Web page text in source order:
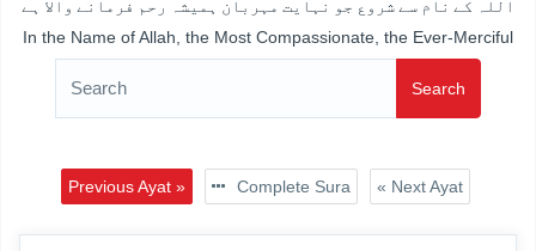
اللہ کے نام سے شروع جو نہایت مہربان ہمیشہ رحم فرمانے والا ہے
In the Name of Allah, the Most Compassionate, the Ever-Merciful
Search
Previous Ayat » Complete Sura « Next Ayat